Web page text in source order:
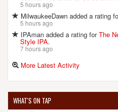
5 hours ago
MilwaukeeDawn added a rating
5 hours ago
IPAman added a rating forThe
Style IPA.
7 hours ago
More Latest Activity
WHAT'S ON TAP